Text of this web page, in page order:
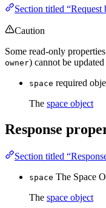
Section titled “Request
Caution
Some read-only
owner) cannot be
space required
The space object
Response
Section titled
space The Space
The space object